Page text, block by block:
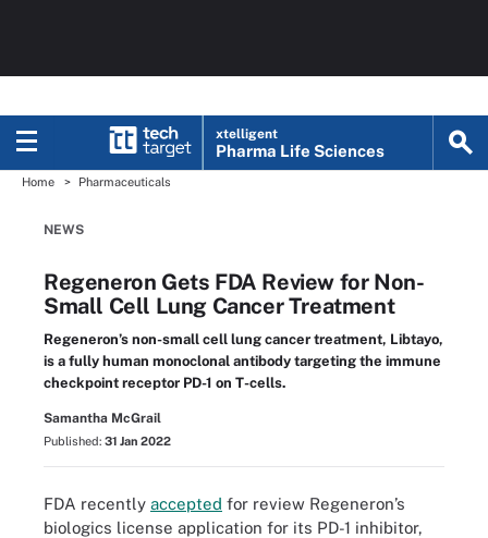
xtelligent
Pharma Life Sciences
Home Pharmaceuticals
NEWS
Regeneron Gets FDA Review for Non-
Small Cell Lung Cancer Treatment
Regeneron’s non-small cell lung cancer treatment, Libtayo,
is a fully human monoclonal antibody targeting the immune
checkpoint receptor PD-1 on T-cells.
Samantha McGrail
Published: 31 Jan 2022
FDA recently accepted for review Regeneron’s
biologics license application for its PD-1 inhibitor,